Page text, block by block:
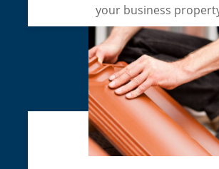
your business